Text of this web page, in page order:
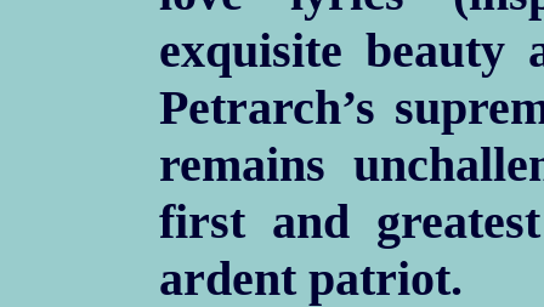
exquisite beauty
Petrarch’s
remains
first and
ardent patriot.